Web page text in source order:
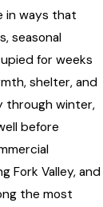
in ways that
seasonal
for weeks
shelter, and
through winter,
before
Fork Valley, and
the most